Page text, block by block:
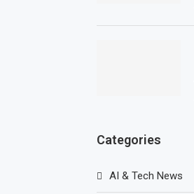
Categories
AI & Tech News